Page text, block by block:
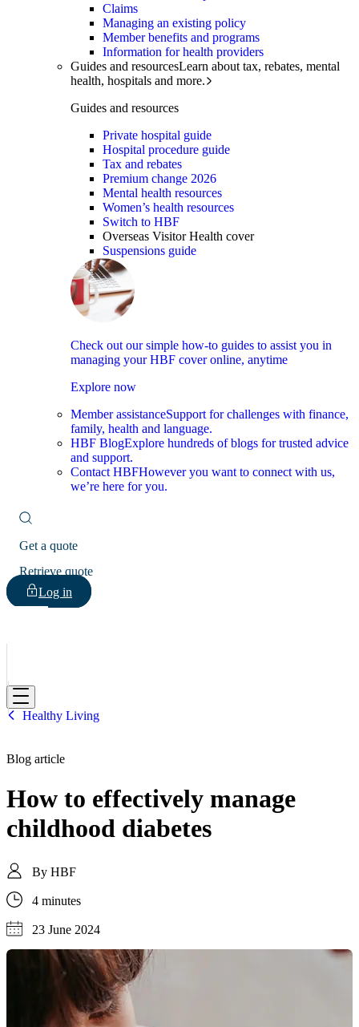
Claims
Managing an existing policy
Member benefits and programs
Information for health providers
Guides and resourcesLearn about tax, rebates, mental
health, hospitals and more.
Guides and resources
Private hospital guide
Hospital procedure guide
Tax and rebates
Premium change 2026
Mental health resources
Women’s health resources
Switch to HBF
Overseas Visitor Health cover
Suspensions guide
Check out our simple how-to guides to assist you in
managing your HBF cover online, anytime
Explore now
Member assistanceSupport for challenges with finance,
family, health and language.
HBF BlogExplore hundreds of blogs for trusted advice
and support.
Contact HBFHowever you want to connect with us,
we’re here for you.
Get a quote
Retrieve quote
Log in
HBF
Healthy Living
Blog article
How to effectively manage
childhood diabetes
By HBF
4 minutes
23 June 2024